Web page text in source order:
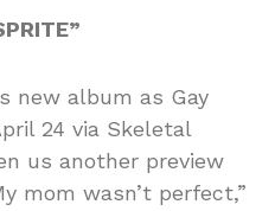
new album as Gay
24 via Skeletal
us another preview
mom wasn’t perfect,”